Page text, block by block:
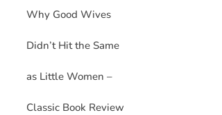
Why Good Wives
Didn’t Hit the Same
as Little Women –
Classic Book Review